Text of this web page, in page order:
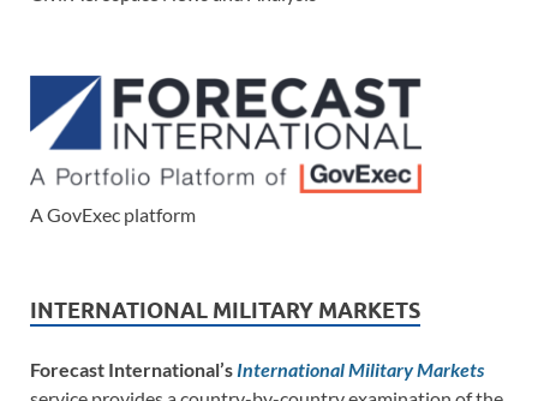
A GovExec platform
INTERNATIONAL MILITARY MARKETS
Forecast International’s International Military Markets